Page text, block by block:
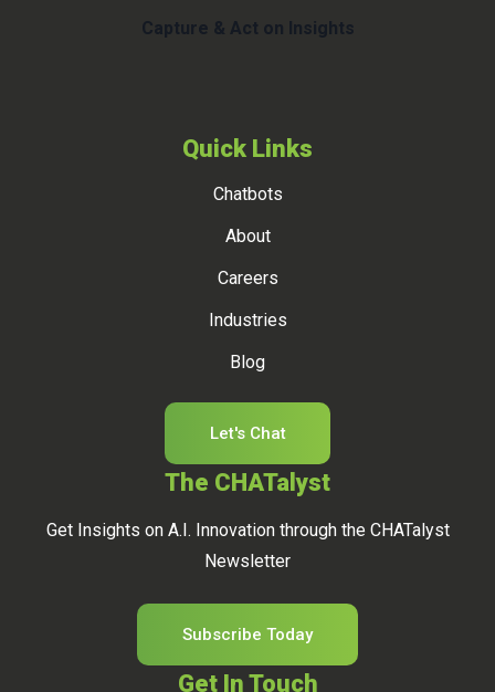
Capture & Act on Insights
Quick Links
Chatbots
About
Careers
Industries
Blog
Let's Chat
The CHATalyst
Get Insights on A.I. Innovation through the CHATalyst
Newsletter
Subscribe Today
Get In Touch